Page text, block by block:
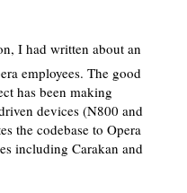
I had written about an
employees. The good
has been making
devices (N800 and
the codebase to Opera
including Carakan and